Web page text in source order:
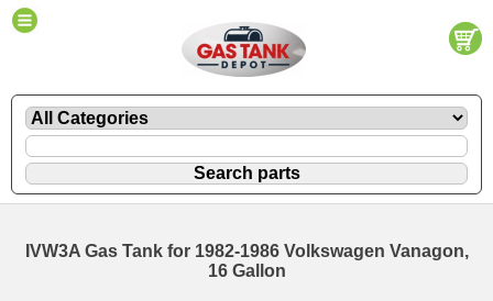
IVW3A Gas Tank for 1982-1986 Volkswagen Vanagon,
16 Gallon